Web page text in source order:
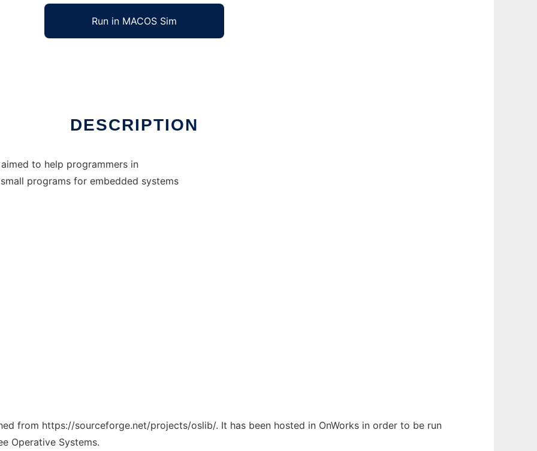
Run in MACOS Sim
DESCRIPTION
to help programmers in
programs for embedded systems
from https://sourceforge.net/projects/oslib/. It has been hosted in OnWorks in order to be run
Operative Systems.